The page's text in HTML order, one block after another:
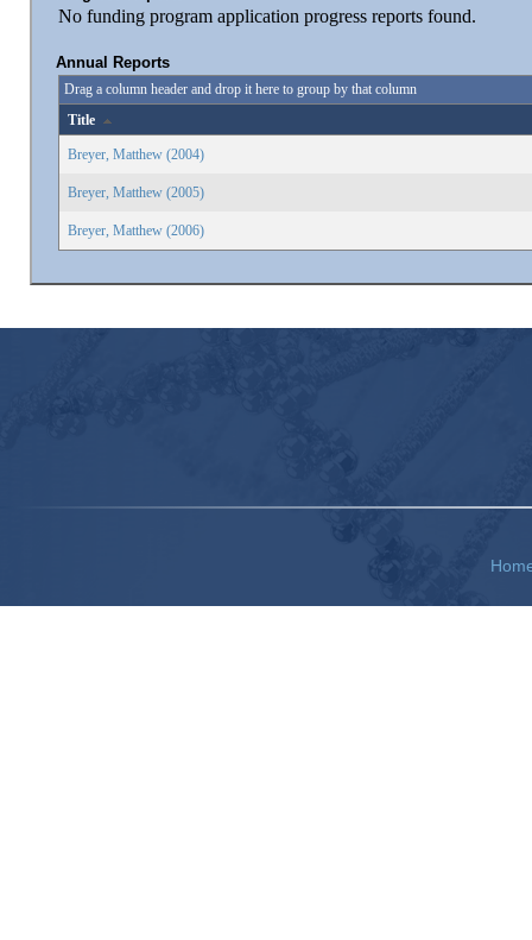
No funding program application progress reports found.
Annual Reports
Drag a column header and drop it here to group by that column
Title
Breyer, Matthew (2004)
Breyer, Matthew (2005)
Breyer, Matthew (2006)